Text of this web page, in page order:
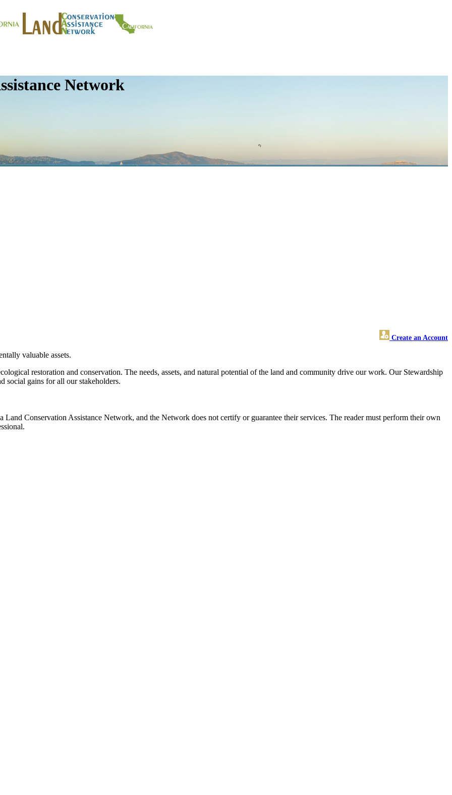
Network
Create an Account
valuable assets.
restoration and conservation. The needs, assets, and natural potential of the land and community drive our work. Our Stewardship
social gains for all our stakeholders.
Conservation Assistance Network, and the Network does not certify or guarantee their services. The reader must perform their own